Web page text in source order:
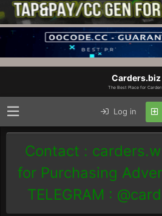
Carders.biz
The Best Place for
Log in
Contact :
for Purchasing
TELEGRAM :